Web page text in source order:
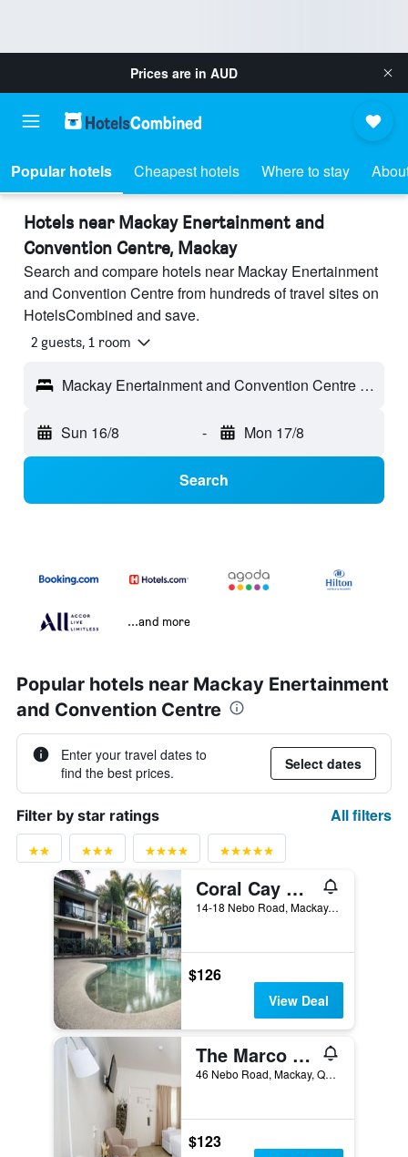
Prices are in AUD
Popular hotels Cheapest hotels Where to stay
Hotels near Mackay Enertainment and
Convention Centre, Mackay
Search and compare hotels near Mackay Enertainment
and Convention Centre from hundreds of travel sites on
HotelsCombined and save.
2 guests, 1 room
Mackay Enertainment and Convention Centre - Mackay, QLD, Australia
Sun 16/8 - Mon 17/8
Search
...and more
Popular hotels near Mackay Enertainment
and Convention Centre
Enter your travel dates to
find the best prices.
Select dates
Filter by star ratings All filters
Coral Cay Resort
14-18 Nebo Road, Mackay, QLD, Australia
$126
View Deal
The Marco Polo
46 Nebo Road, Mackay, QLD, Australia
$123